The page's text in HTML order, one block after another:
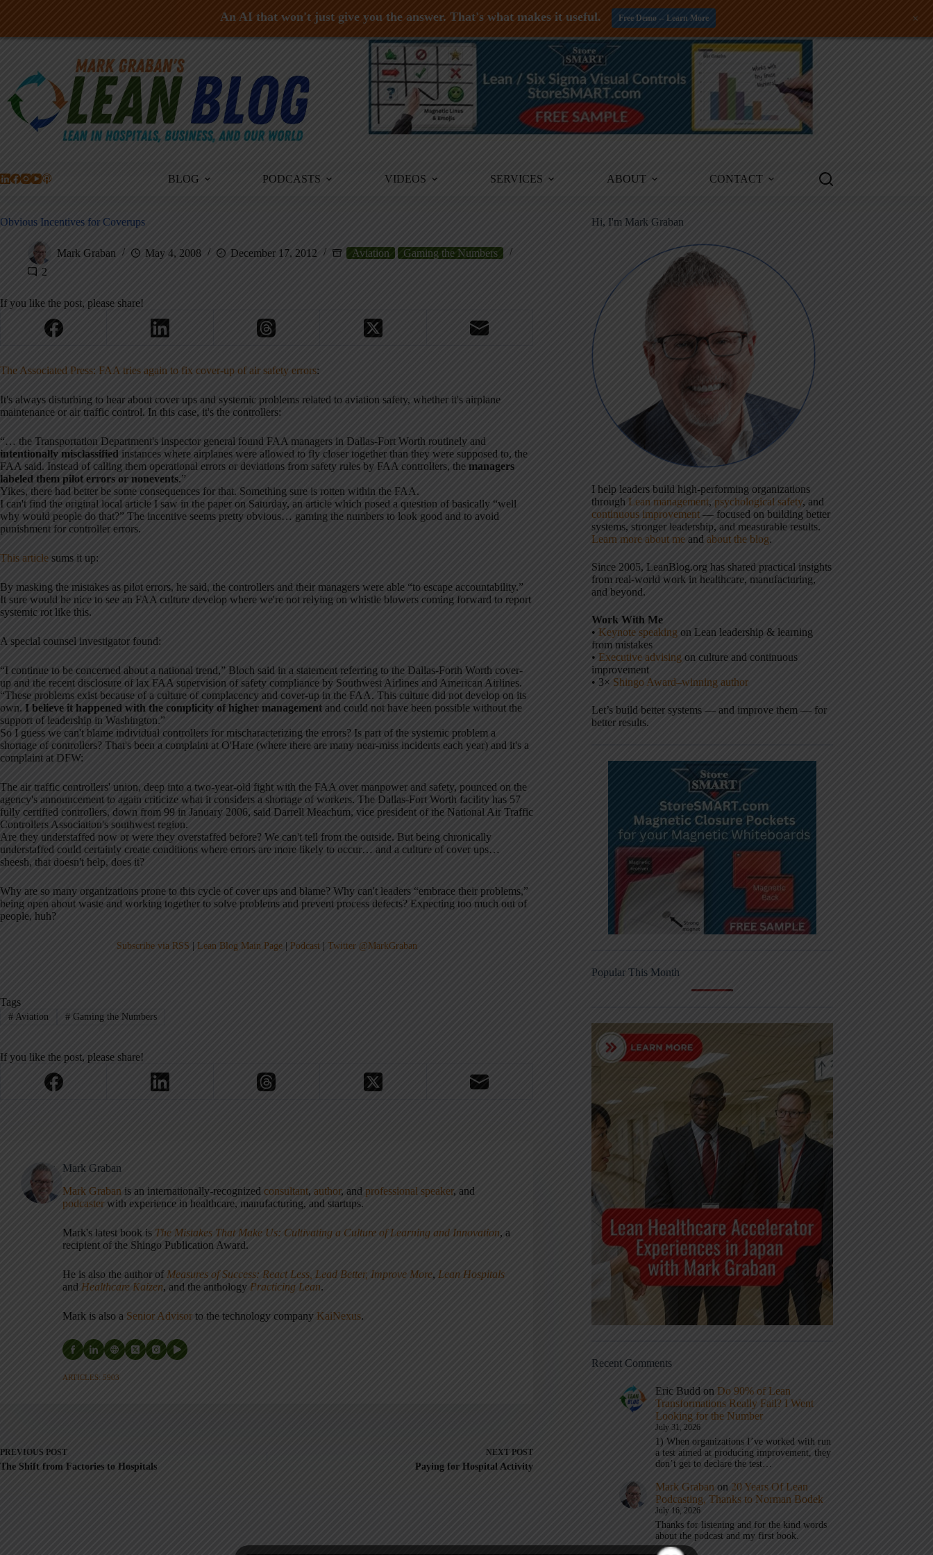
Skip
BLOG PODCASTS VIDEOS SERVICES ABOUT CONTACT
Obvious Incentives for Coverups
Mark Graban May 4, 2008 December 17, 2012 Aviation
Gaming the Numbers
2
If you like the post, please share!
The Associated Press: FAA tries again to fix cover-up of air safety errors:
It's always disturbing to hear about cover ups and systemic problems related to aviation safety, whether it's airplane
maintenance or air traffic control. In this case, it's the controllers:
“… the Transportation Department's inspector general found FAA managers in Dallas-Fort Worth routinely and
intentionally misclassified instances where airplanes were allowed to fly closer together than they were supposed to, the
FAA said. Instead of calling them operational errors or deviations from safety rules by FAA controllers, the managers
labeled them pilot errors or nonevents.”
Yikes, there had better be some consequences for that. Something sure is rotten within the FAA.
I can't find the original local article I saw in the paper on Saturday, an article which posed a question of basically “well
why would people do that?” The incentive seems pretty obvious… gaming the numbers to look good and to avoid
punishment for controller errors.
This article sums it up:
By masking the mistakes as pilot errors, he said, the controllers and their managers were able “to escape accountability.”
It sure would be nice to see an FAA culture develop where we're not relying on whistle blowers coming forward to report
systemic rot like this.
A special counsel investigator found:
“I continue to be concerned about a national trend,” Bloch said in a statement referring to the Dallas-Forth Worth cover-
up and the recent disclosure of lax FAA supervision of safety compliance by Southwest Airlines and American Airlines.
“These problems exist because of a culture of complacency and cover-up in the FAA. This culture did not develop on its
own. I believe it happened with the complicity of higher management and could not have been possible without the
support of leadership in Washington.”
So I guess we can't blame individual controllers for mischaracterizing the errors? Is part of the systemic problem a
shortage of controllers? That's been a complaint at O'Hare (where there are many near-miss incidents each year) and it's a
complaint at DFW:
The air traffic controllers' union, deep into a two-year-old fight with the FAA over manpower and safety, pounced on the
agency's announcement to again criticize what it considers a shortage of workers. The Dallas-Fort Worth facility has 57
fully certified controllers, down from 99 in January 2006, said Darrell Meachum, vice president of the National Air Traffic
Controllers Association's southwest region.
Are they understaffed now or were they overstaffed before? We can't tell from the outside. But being chronically
understaffed could certainly create conditions where errors are more likely to occur… and a culture of cover ups…
sheesh, that doesn't help, does it?
Why are so many organizations prone to this cycle of cover ups and blame? Why can't leaders “embrace their problems,”
being open about waste and working together to solve problems and prevent process defects? Expecting too much out of
people, huh?
Subscribe via RSS Lean Blog Main Page| Podcast| Twitter @MarkGraban
Tags
#Aviation #Gaming the Numbers
If you like the post, please share!
Mark Graban
Mark Graban is an internationally-recognized consultant, author, and professional speaker, and
podcaster with experience in healthcare, manufacturing, and startups.
Mark's latest book is The Mistakes That Make Us: Cultivating a Culture of Learning and Innovation, a
recipient of the Shingo Publication Award.
He is also the author of Measures of Success: React Less, Lead Better, Improve More, Lean Hospitals
and Healthcare Kaizen, and the anthology Practicing Lean.
Mark is also a Senior Advisor to the technology company KaiNexus.
ARTICLES: 5903
PREVIOUS POST
The Shift from Factories to Hospitals
NEXT POST
Paying for Hospital Activity
Hi, I'm Mark Graban
I help leaders build high-performing organizations
through Lean management, psychological safety, and
continuous improvement — focused on building better
systems, stronger leadership, and measurable results.
Learn more about me and about the blog.
Since 2005, LeanBlog.org has shared practical insights
from real-world work in healthcare, manufacturing,
and beyond.
Work With Me
• Keynote speaking on Lean leadership & learning
from mistakes
• Executive advising on culture and continuous
improvement
• 3× Shingo Award–winning author
Let’s build better systems — and improve them — for
better results.
Popular This Month
Recent Comments
Eric Budd on Do 90% of Lean
Transformations Really Fail? I Went
Looking for the Number
July 31, 2026
1) When organizations I’ve worked with run
a test aimed at producing improvement, they
don’t get to declare the test…
Mark Graban on 20 Years Of Lean
Podcasting, Thanks to Norman Bodek
July 16, 2026
Thanks for listening and for the kind words
about the podcast and my first book.
An AI that won't just give you the answer. That's what makes it useful. Free Demo -- Learn More +